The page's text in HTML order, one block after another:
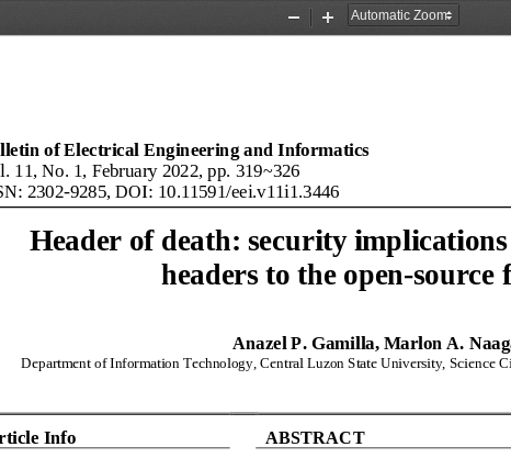
Zoom
Zoom
of Electrical Engineering and Informatics
11, No. 1, February 2022, pp. 319~326
2302-9285, DOI: 10.11591/eei.v11i1.3446
Header of death: security
headers to the open-source
Anazel P. Gamilla, Marlon A.
Department of Information Technology, Central Luzon State University, Science
Info
ABSTRACT